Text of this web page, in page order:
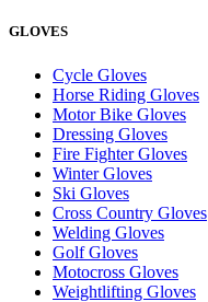
GLOVES
Cycle Gloves
Horse Riding Gloves
Motor Bike Gloves
Dressing Gloves
Fire Fighter Gloves
Winter Gloves
Ski Gloves
Cross Country Gloves
Welding Gloves
Golf Gloves
Motocross Gloves
Weightlifting Gloves